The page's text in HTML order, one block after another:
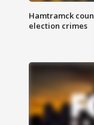
Hamtramck
election crimes